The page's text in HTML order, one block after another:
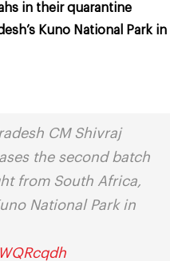
in their quarantine
Kuno National Park in
CM Shivraj
the second batch
from South Africa,
National Park in